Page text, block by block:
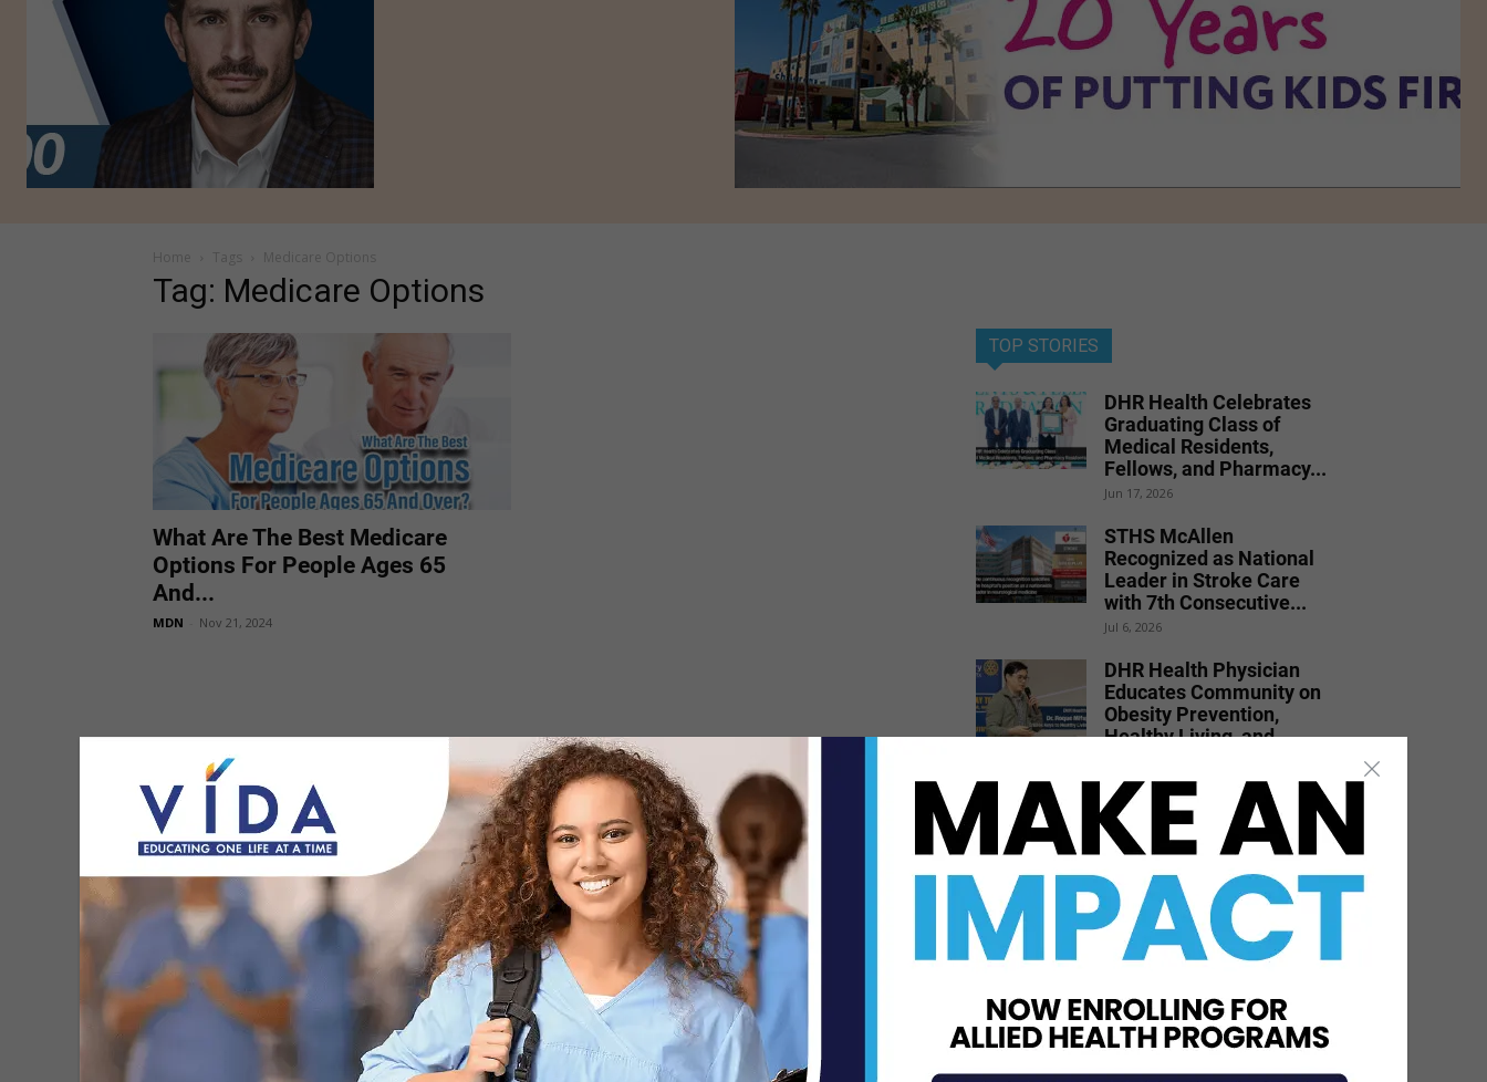
Home Tags Medicare Options
Tag: Medicare Options
What Are The Best Medicare
Options For People Ages 65
And...
MDN Nov 21, 2024
TOP STORIES
DHR Health Celebrates
Graduating Class of
Medical Residents,
Fellows, and Pharmacy...
Jun 17, 2026
STHS McAllen
Recognized as National
Leader in Stroke Care
with 7th Consecutive...
Jul 6, 2026
DHR Health Physician
Educates Community on
Obesity Prevention,
Healthy Living, and...
Dr. Michael Seawell
Discusses Renal
Denervation for Difficult-
to-Control High Blood
Pressure
Jun 23, 2026
DHR Health
Nationally Recognized for
Commitment to
Excellence in...
Jul 15, 2026